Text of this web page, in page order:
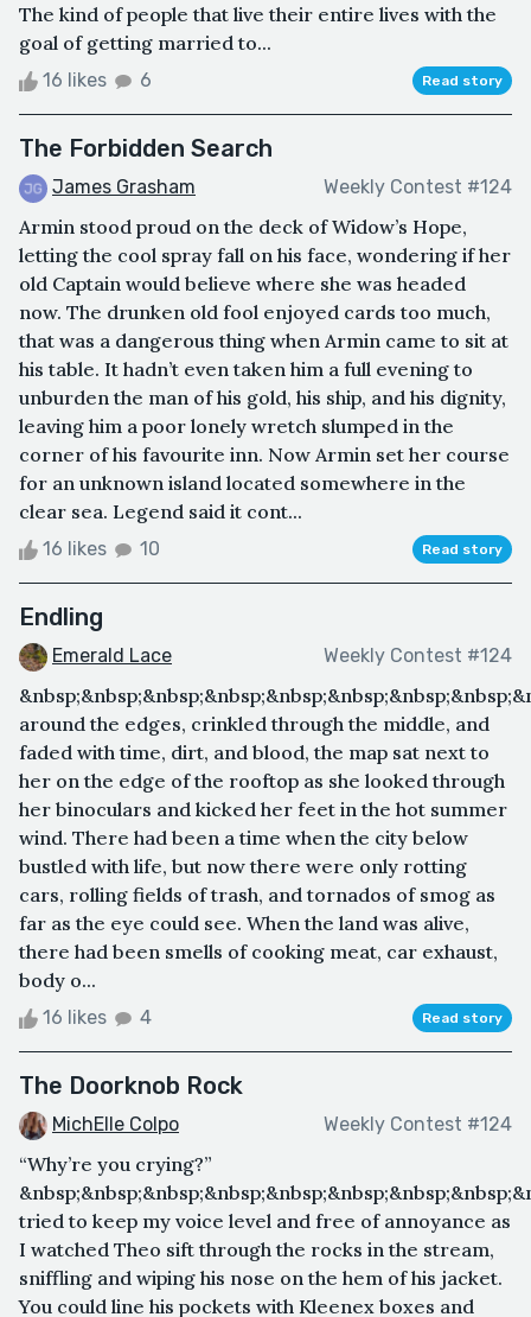
The kind of people that live their entire lives with the
goal of getting married to...
16 likes 6 Read story
The Forbidden Search
James Grasham Weekly Contest #124
Armin stood proud on the deck of Widow’s Hope,
letting the cool spray fall on his face, wondering if her
old Captain would believe where she was headed
now. The drunken old fool enjoyed cards too much,
that was a dangerous thing when Armin came to sit at
his table. It hadn’t even taken him a full evening to
unburden the man of his gold, his ship, and his dignity,
leaving him a poor lonely wretch slumped in the
corner of his favourite inn. Now Armin set her course
for an unknown island located somewhere in the
clear sea. Legend said it cont...
16 likes 10 Read story
Endling
Emerald Lace Weekly Contest #124
around the edges, crinkled through the middle, and
faded with time, dirt, and blood, the map sat next to
her on the edge of the rooftop as she looked through
her binoculars and kicked her feet in the hot summer
wind. There had been a time when the city below
bustled with life, but now there were only rotting
cars, rolling fields of trash, and tornados of smog as
far as the eye could see. When the land was alive,
there had been smells of cooking meat, car exhaust,
body o...
16 likes 4 Read story
The Doorknob Rock
MichElle Colpo Weekly Contest #124
“Why’re you crying?”
tried to keep my voice level and free of annoyance as
I watched Theo sift through the rocks in the stream,
sniffling and wiping his nose on the hem of his jacket.
You could line his pockets with Kleenex boxes and